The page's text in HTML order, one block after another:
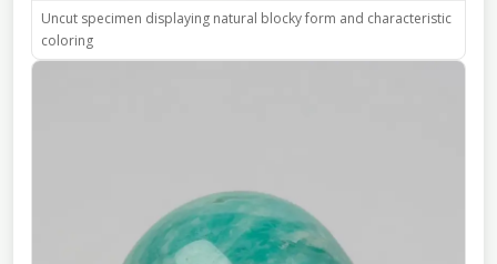
Uncut specimen displaying natural blocky form and characteristic
coloring